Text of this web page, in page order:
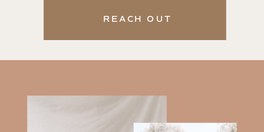
GET ON MY EMAIL LIST
REACH OUT